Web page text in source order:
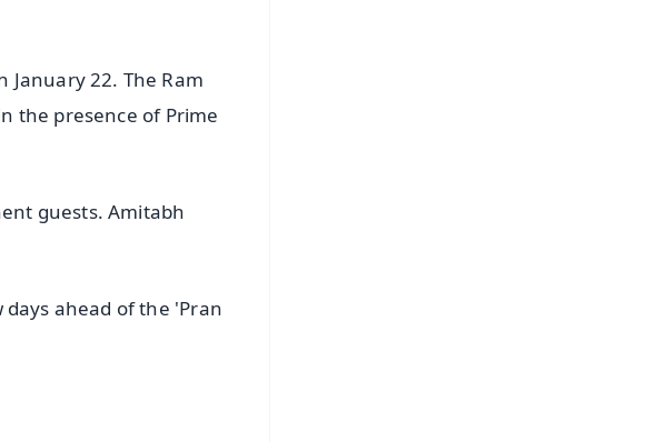
January 22. The Ram
the presence of Prime
guests. Amitabh
ahead of the 'Pran